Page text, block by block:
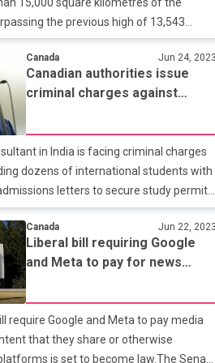
15,000 square kilometres of the
the previous high of 13,543
in 2018.Here are some statistics about
the BC Wildfire Service website, as of
July 26.Burnt area:15,055 square
burning: 439, including 23 fires of
past 24 hours:9Out-of-control
of fires this season:1,486Causes of all
cent; humans (deliberate and
Canada Jun 24, 2023
Canadian authorities issue
criminal charges against
admission scam
in India is facing criminal charges
dozens of international students with
letters to secure study permits
on Friday evening, the Canada
(CBSA) announced it is charging
the Immigration and Refugee Act for
himself as a licensed immigration
advice. ``Following information
concerning Mr. Mishra's status in
involvement in activities related to
Canada Jun 22, 2023
Liberal bill requiring Google
and Meta to pay for news
content passes in Senate
require Google and Meta to pay media
that they share or otherwise
is set to become law.The Senate